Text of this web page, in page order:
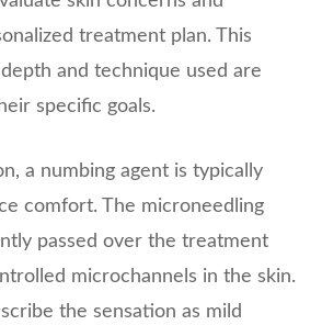
treatment plan. This
and technique used are
specific goals.
a numbing agent is typically
comfort. The microneedling
passed over the treatment
microchannels in the skin.
the sensation as mild